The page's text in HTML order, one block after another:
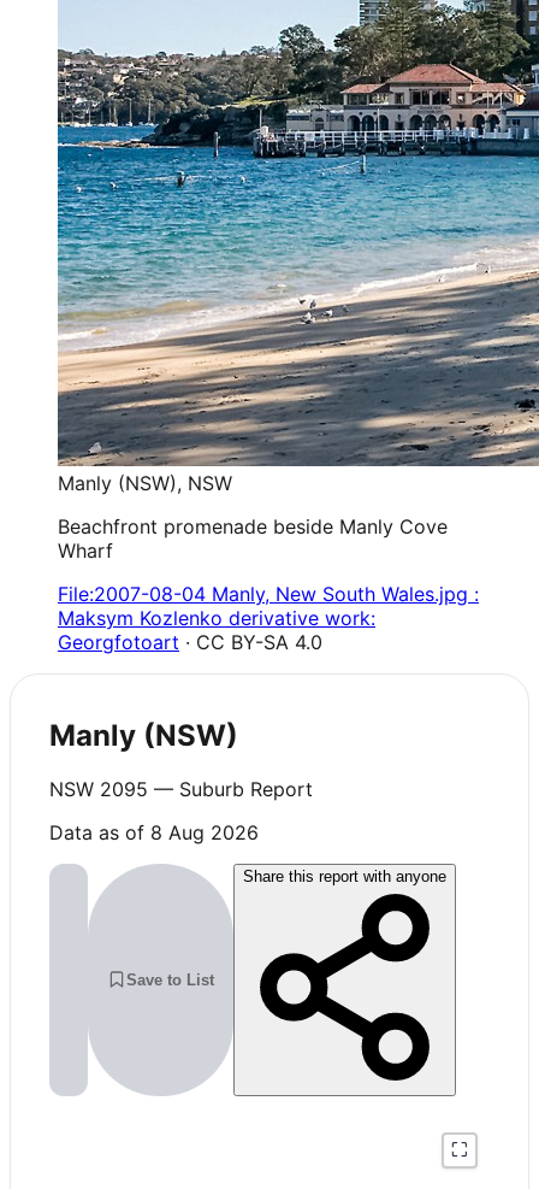
Manly (NSW), NSW
Beachfront promenade beside Manly Cove
Wharf
File:2007-08-04 Manly, New South Wales.jpg :
Maksym Kozlenko derivative work:
Georgfotoart · CC BY-SA 4.0
Manly (NSW)
NSW 2095 — Suburb Report
Data as of 8 Aug 2026
Save to List
Share this report with anyone
⛶